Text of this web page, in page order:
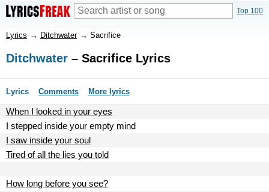
Top 100
Lyrics → Ditchwater → Sacrifice
Ditchwater – Sacrifice Lyrics
Lyrics Comments More lyrics
When I looked in your eyes
I stepped inside your empty mind
I saw inside your soul
Tired of all the lies you told
How long before you see?